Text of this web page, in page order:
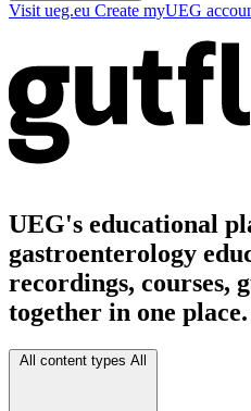
Visit ueg.eu Create myUEG
UEG's educational
gastroenterology
recordings, courses,
together in one place.
All content types All